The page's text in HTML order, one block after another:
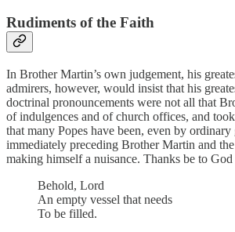
Rudiments of the Faith
In Brother Martin’s own judgement, his
admirers, however, would insist that his
doctrinal pronouncements were not all that
of indulgences and of church offices, and
that many Popes have been, even by
immediately preceding Brother Martin and
making himself a nuisance. Thanks be to
Behold, Lord
An empty vessel that needs
To be filled.